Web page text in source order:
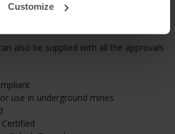
Customize
also be supplied with all the approvals
use in underground mines